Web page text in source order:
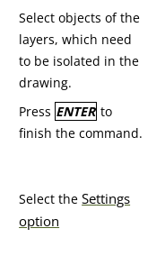
Select objects of the
layers, which need
to be isolated in the
drawing.
Press ENTER to
finish the command.
Select theSettings
option